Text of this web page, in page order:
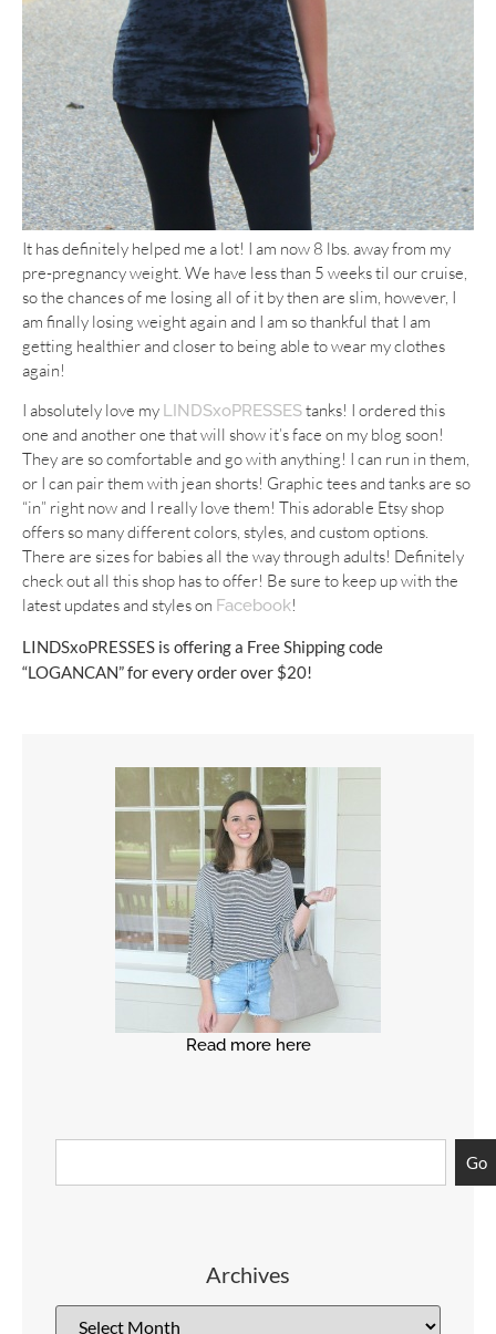
Read more here
Go
Archives
It has definitely helped me a lot! I am now 8 lbs. away from my
pre-pregnancy weight. We have less than 5 weeks til our cruise,
so the chances of me losing all of it by then are slim, however, I
am finally losing weight again and I am so thankful that I am
getting healthier and closer to being able to wear my clothes
again!
I absolutely love my LINDSxoPRESSEStanks! I ordered this
one and another one that will show it’s face on my blog soon!
They are so comfortable and go with anything! I can run in them,
or I can pair them with jean shorts! Graphic tees and tanks are so
“in” right now and I really love them! This adorable Etsy shop
offers so many different colors, styles, and custom options.
There are sizes for babies all the way through adults! Definitely
check out all this shop has to offer! Be sure to keep up with the
latest updates and styles on Facebook!
LINDSxoPRESSES is offering a Free Shipping code
“LOGANCAN” for every order over $20!